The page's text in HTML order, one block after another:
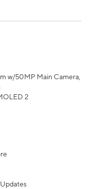
w/50MP Main Camera,
2